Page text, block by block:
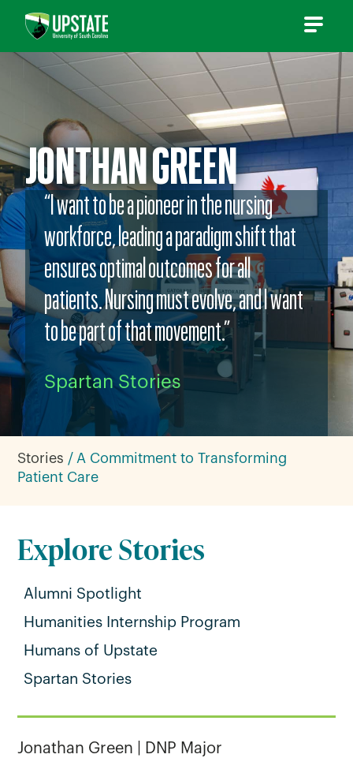
JONTHAN GREEN
“I want to be a pioneer in the nursing
workforce, leading a paradigm shift that
ensures optimal outcomes for all
patients. Nursing must evolve, and I want
to be part of that movement.”
Spartan Stories
Stories
A Commitment to Transforming
Patient Care
Explore Stories
Alumni Spotlight
Humanities Internship Program
Humans of Upstate
Spartan Stories
Jonathan Green | DNP Major